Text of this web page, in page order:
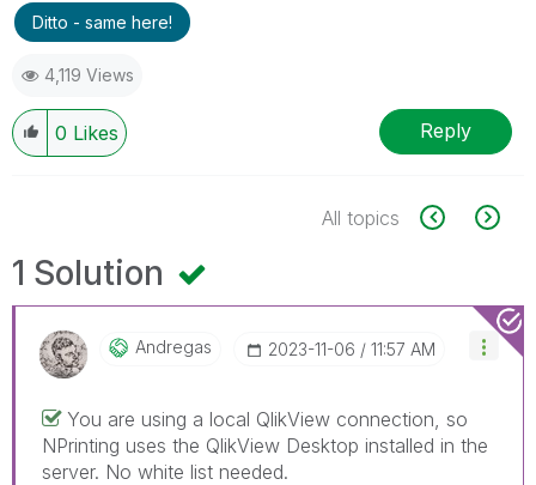
Ditto - same here!
4,119 Views
0 Likes Reply
All topics
1 Solution
Andregas ‎2023-11-06 11:57 AM
You are using a local QlikView connection, so
NPrinting uses the QlikView Desktop installed in the
server. No white list needed.